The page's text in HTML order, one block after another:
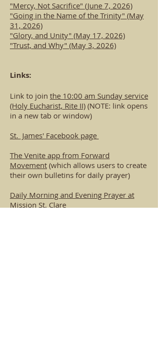
"Mercy, Not Sacrifice" (June 7, 2026)​
"Going in the Name of the Trinity" (May
31, 2026)
"Glory, and Unity" (May 17, 2026)
"Trust, and Why" (May 3, 2026)
Links:
Link to join the 10:00 am Sunday service
(Holy Eucharist, Rite II) (NOTE: link opens
in a new tab or window)
St. James' Facebook page
The Venite app from Forward
Movement (which allows users to create
their own bulletins for daily prayer)
Daily Morning and Evening Prayer at
Mission St. Clare